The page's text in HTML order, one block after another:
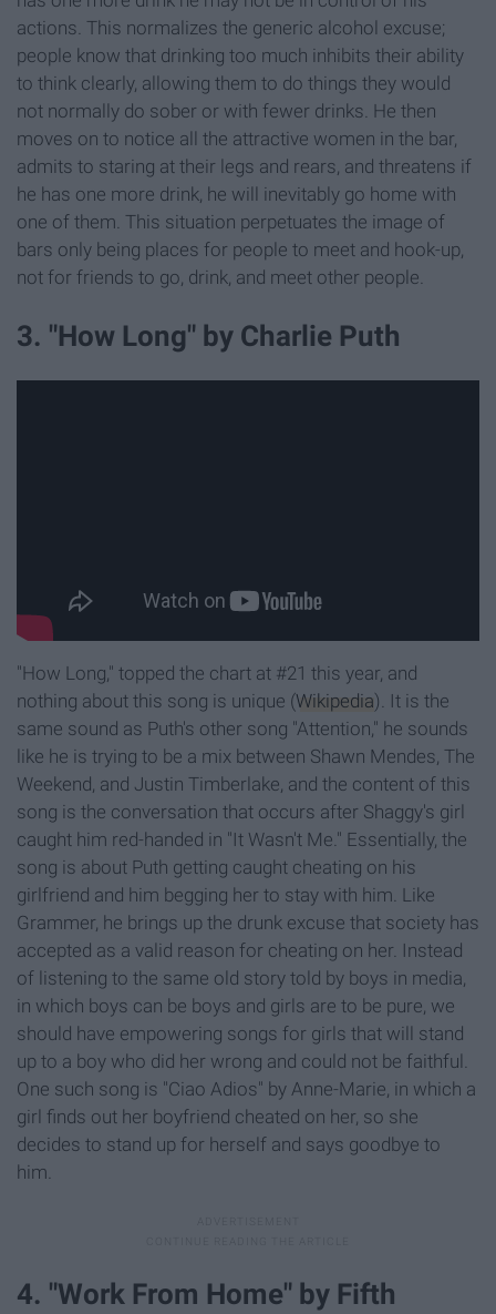
actions. This normalizes the generic alcohol excuse;
people know that drinking too much inhibits their ability
to think clearly, allowing them to do things they would
not normally do sober or with fewer drinks. He then
moves on to notice all the attractive women in the bar,
admits to staring at their legs and rears, and threatens if
he has one more drink, he will inevitably go home with
one of them. This situation perpetuates the image of
bars only being places for people to meet and hook-up,
not for friends to go, drink, and meet other people.
3. "How Long" by Charlie Puth
"How Long," topped the chart at #21 this year, and
nothing about this song is unique (Wikipedia). It is the
same sound as Puth's other song "Attention," he sounds
like he is trying to be a mix between Shawn Mendes, The
Weekend, and Justin Timberlake, and the content of this
song is the conversation that occurs after Shaggy's girl
caught him red-handed in "It Wasn't Me." Essentially, the
song is about Puth getting caught cheating on his
girlfriend and him begging her to stay with him. Like
Grammer, he brings up the drunk excuse that society has
accepted as a valid reason for cheating on her. Instead
of listening to the same old story told by boys in media,
in which boys can be boys and girls are to be pure, we
should have empowering songs for girls that will stand
up to a boy who did her wrong and could not be faithful.
One such song is "Ciao Adios" by Anne-Marie, in which a
girl finds out her boyfriend cheated on her, so she
decides to stand up for herself and says goodbye to
him.
4. "Work From Home" by Fifth